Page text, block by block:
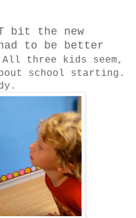
bit the new
to be better
three kids seem,
school starting.